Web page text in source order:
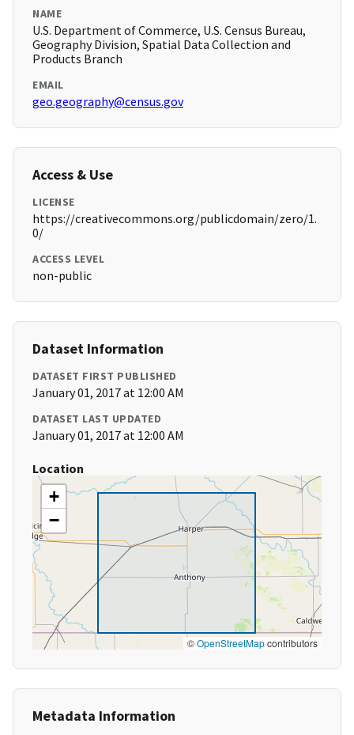
NAME
U.S. Department of Commerce, U.S. Census Bureau,
Geography Division, Spatial Data Collection and
Products Branch
EMAIL
geo.geography@census.gov
Access & Use
LICENSE
https://creativecommons.org/publicdomain/zero/1.
0/
ACCESS LEVEL
non-public
Dataset Information
DATASET FIRST PUBLISHED
January 01, 2017 at 12:00 AM
DATASET LAST UPDATED
January 01, 2017 at 12:00 AM
Location
+
−
©OpenStreetMapcontributors
Metadata Information